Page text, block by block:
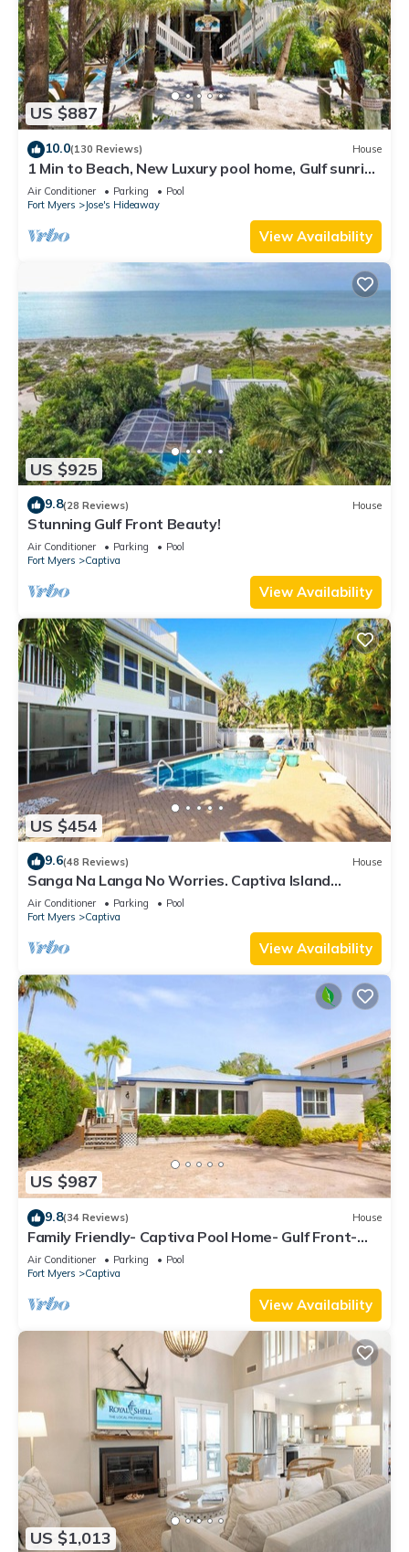
US $887
10.0(130 Reviews) House
1 Min to Beach, New Luxury pool home, Gulf sunrise
and sunsets, club option
Air Conditioner Parking
Pool
Fort Myers
Jose's Hideaway
View Availability
US $925
9.8(28 Reviews) House
Stunning Gulf Front Beauty!
Air Conditioner Parking
Pool
Fort Myers
Captiva
View Availability
US $454
9.6(48 Reviews) House
Sanga Na Langa No Worries. Captiva Island
vacation rental home
Air Conditioner Parking
Pool
Fort Myers
Captiva
View Availability
US $987
9.8(34 Reviews) House
Family Friendly- Captiva Pool Home- Gulf Front-
Lasting Memories Made Here !
Air Conditioner Parking
Pool
Fort Myers
Captiva
View Availability
US $1,013